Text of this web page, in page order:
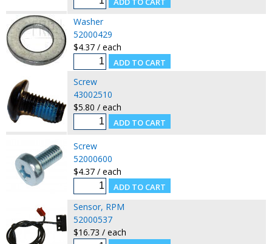
Washer
52000429
$4.37 / each
Screw
43002510
$5.80 / each
Screw
52000600
$4.37 / each
Sensor, RPM
52000537
$16.73 / each